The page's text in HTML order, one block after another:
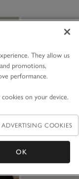
They allow us
promotions,
performance.
on your device.
ADVERTISING COOKIES
OK